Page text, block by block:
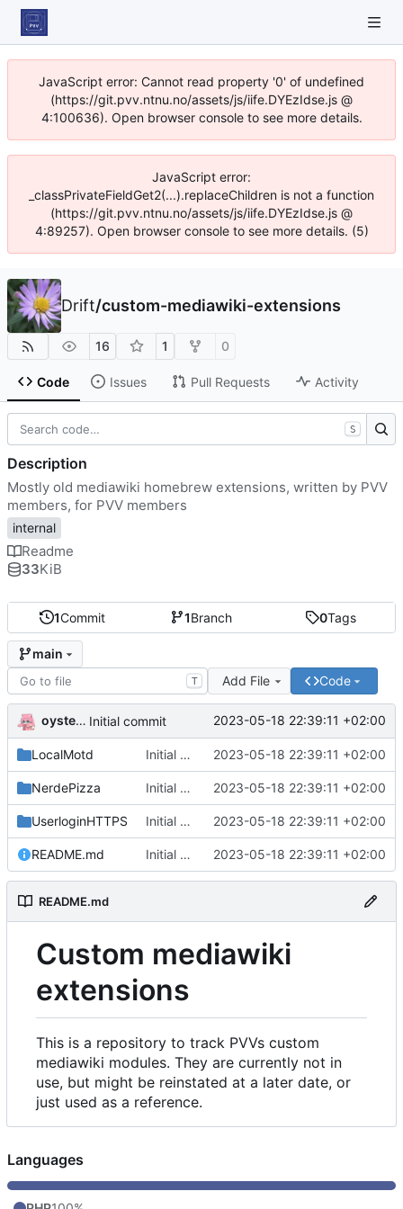
JavaScript error: Cannot read property '0' of undefined
(https://git.pvv.ntnu.no/assets/js/iife.DYEzIdse.js @
4:100636). Open browser console to see more details.
JavaScript error:
_classPrivateFieldGet2(...).replaceChildren is not a function
(https://git.pvv.ntnu.no/assets/js/iife.DYEzIdse.js @
4:89257). Open browser console to see more details. (5)
Drift/custom-mediawiki-extensions
16 1 0
Code Issues Pull Requests Activity
1Commit 1Branch 0Tags
main
T Add File Code
oysteikt Initial commit 2023-05-18 22:39:11 +02:00
LocalMotd Initial commit 2023-05-18 22:39:11 +02:00
NerdePizza Initial commit 2023-05-18 22:39:11 +02:00
UserloginHTTPS Initial commit 2023-05-18 22:39:11 +02:00
README.md Initial commit 2023-05-18 22:39:11 +02:00
README.md
Custom mediawiki
extensions
This is a repository to track PVVs custom
mediawiki modules. They are currently not in
use, but might be reinstated at a later date, or
just used as a reference.
S
Description
Mostly old mediawiki homebrew extensions, written by PVV
members, for PVV members
internal
Readme
33KiB
Languages